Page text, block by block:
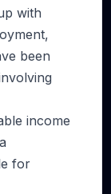
with
been
income
for